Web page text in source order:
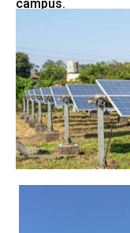
campus.